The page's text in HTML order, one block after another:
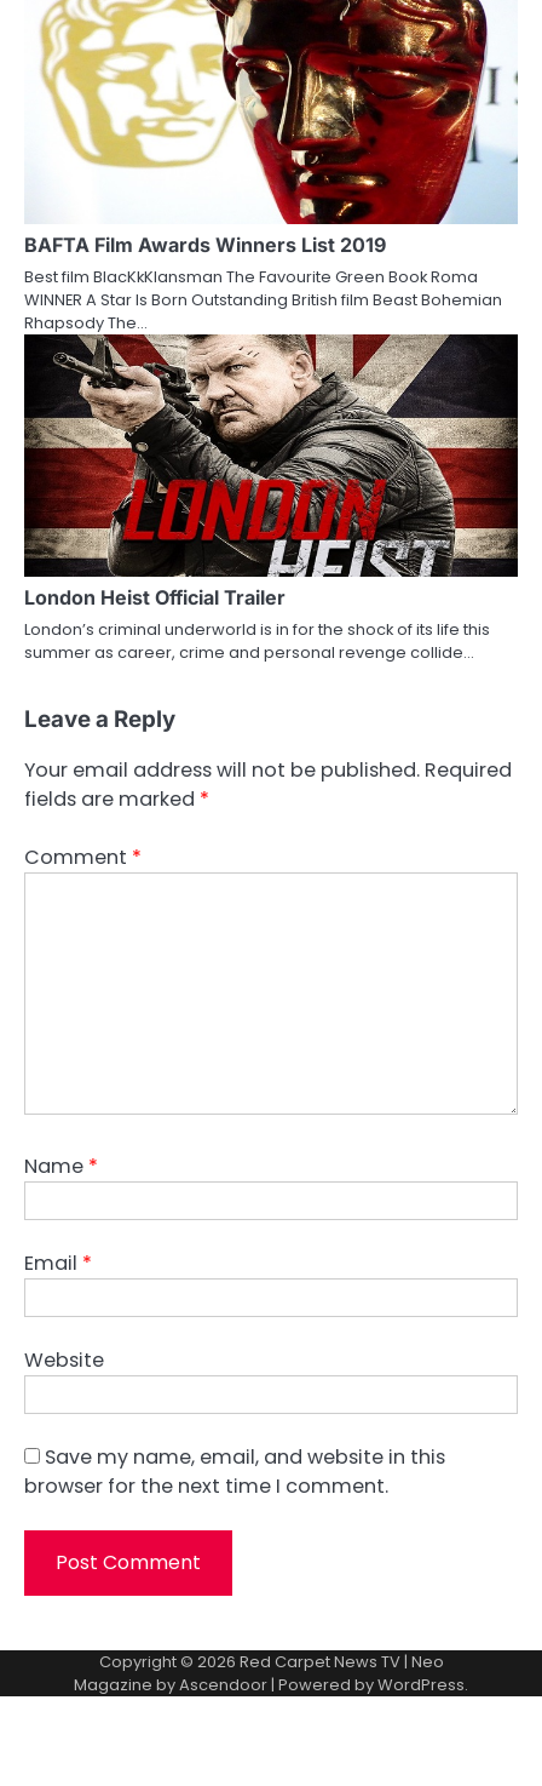
o
n
BAFTA Film Awards Winners List 2019
Best film BlacKkKlansman The Favourite Green Book Roma
WINNER A Star Is Born Outstanding British film Beast Bohemian
Rhapsody The…
London Heist Official Trailer
London’s criminal underworld is in for the shock of its life this
summer as career, crime and personal revenge collide…
Leave a Reply
Your email address will not be published. Required
fields are marked *
Comment *
Name *
Email *
Website
Save my name, email, and website in this
browser for the next time I comment.
Copyright © 2026 Red Carpet News TV| Neo
Magazine byAscendoor| Powered byWordPress.